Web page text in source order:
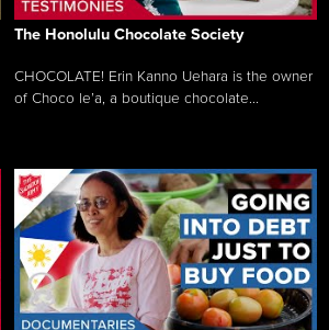
The Honolulu Chocolate Society
CHOCOLATE! Erin Kanno Uehara is the owner
of Choco le’a, a boutique chocolate...